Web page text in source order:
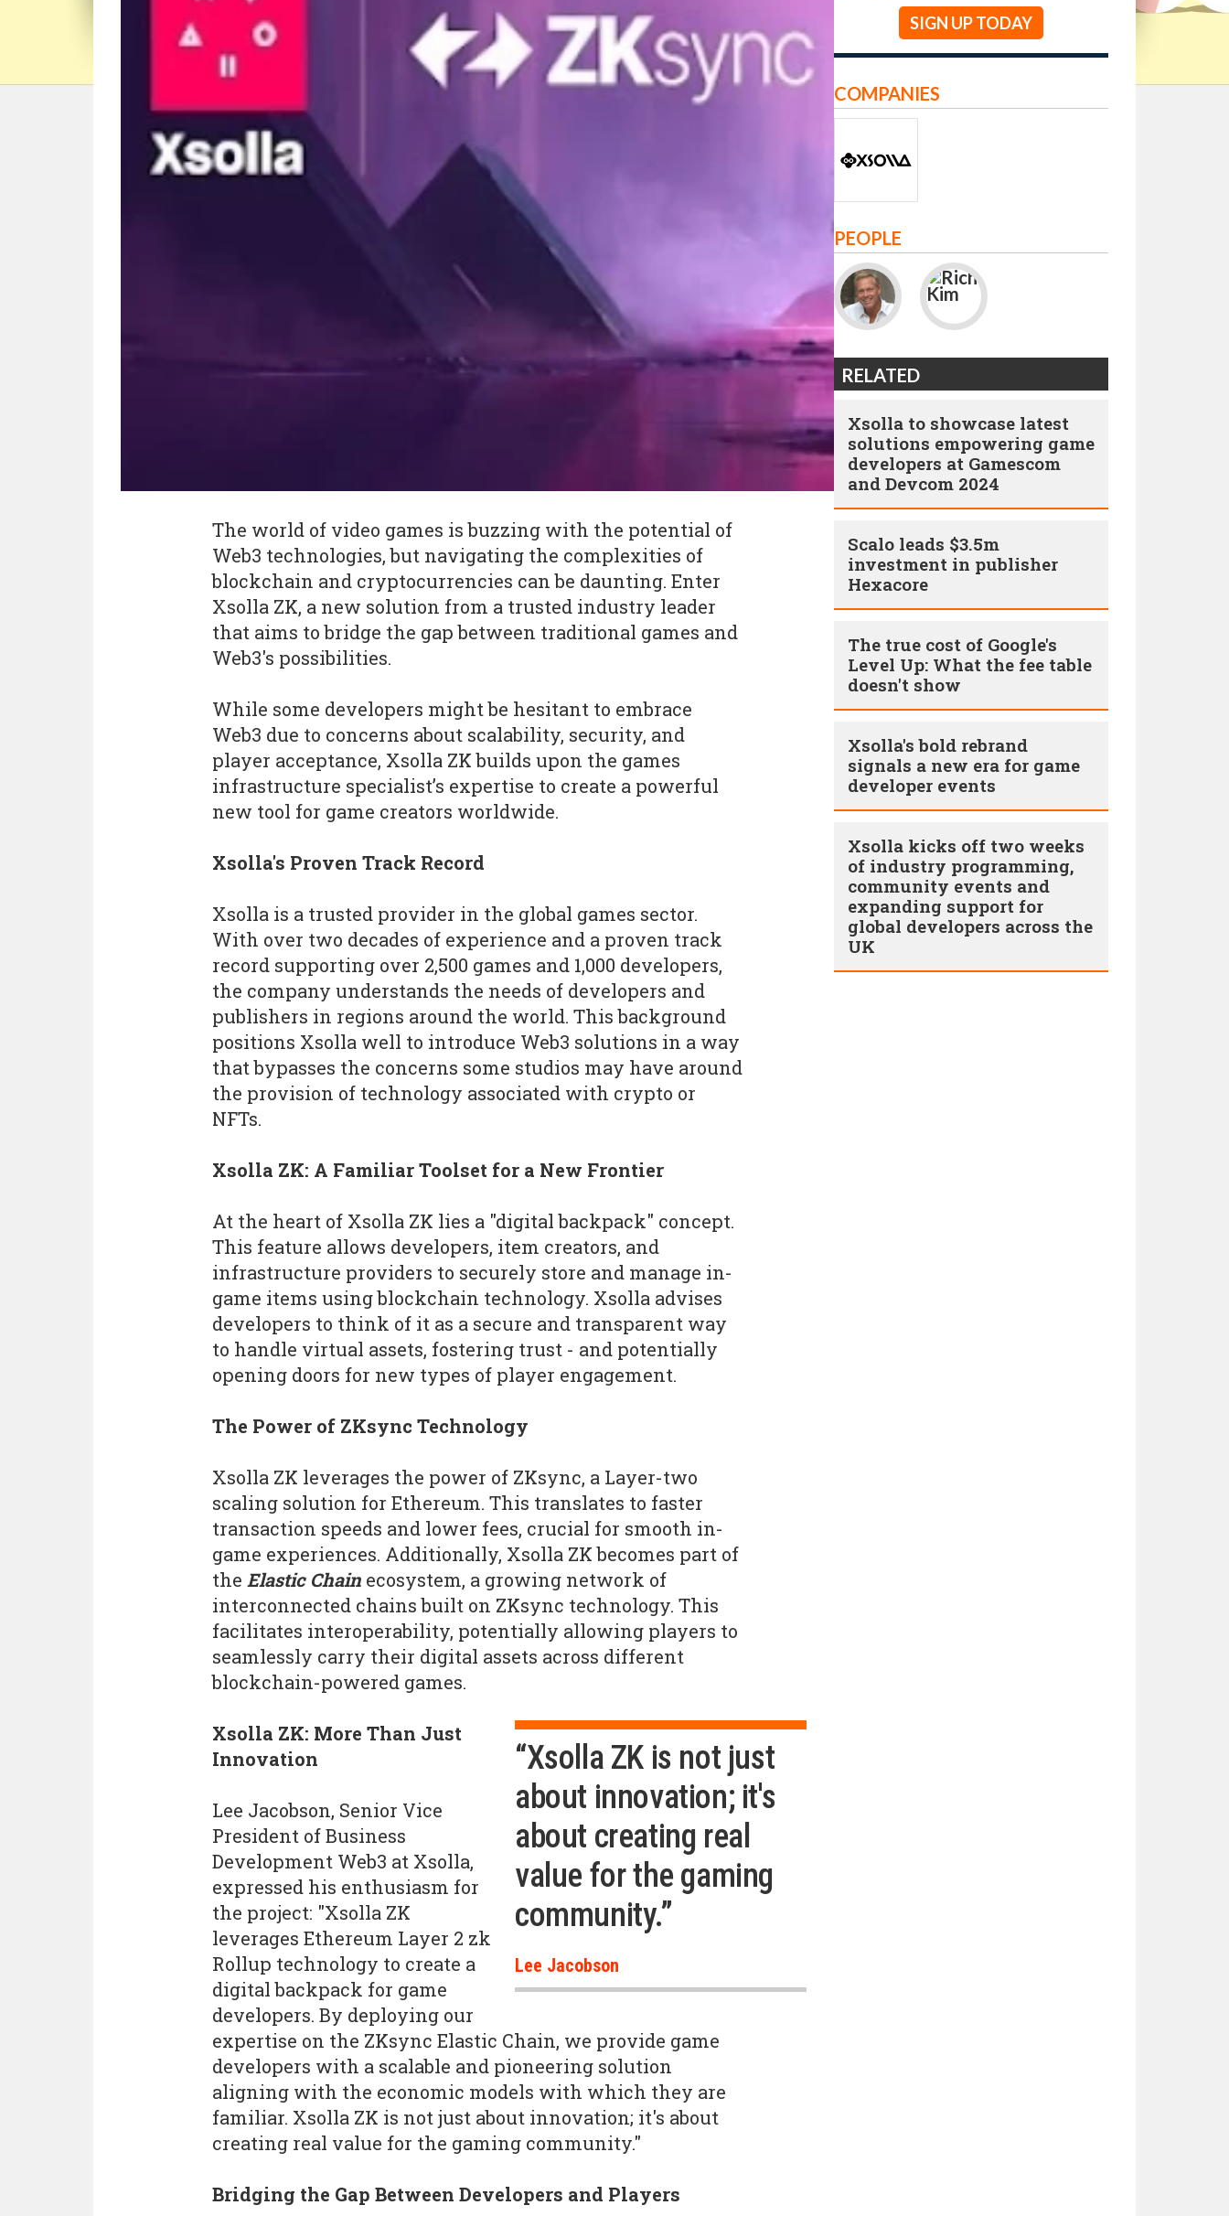
SIGN UP TODAY
The world of video games is buzzing with the potential of
Web3 technologies, but navigating the complexities of
blockchain and cryptocurrencies can be daunting. Enter
Xsolla ZK, a new solution from a trusted industry leader
that aims to bridge the gap between traditional games and
Web3's possibilities.
While some developers might be hesitant to embrace
Web3 due to concerns about scalability, security, and
player acceptance, Xsolla ZK builds upon the games
infrastructure specialist’s expertise to create a powerful
new tool for game creators worldwide.
Xsolla's Proven Track Record
Xsolla is a trusted provider in the global games sector.
With over two decades of experience and a proven track
record supporting over 2,500 games and 1,000 developers,
the company understands the needs of developers and
publishers in regions around the world. This background
positions Xsolla well to introduce Web3 solutions in a way
that bypasses the concerns some studios may have around
the provision of technology associated with crypto or
NFTs.
Xsolla ZK: A Familiar Toolset for a New Frontier
At the heart of Xsolla ZK lies a "digital backpack" concept.
This feature allows developers, item creators, and
infrastructure providers to securely store and manage in-
game items using blockchain technology. Xsolla advises
developers to think of it as a secure and transparent way
to handle virtual assets, fostering trust - and potentially
opening doors for new types of player engagement.
The Power of ZKsync Technology
Xsolla ZK leverages the power of ZKsync, a Layer-two
scaling solution for Ethereum. This translates to faster
transaction speeds and lower fees, crucial for smooth in-
game experiences. Additionally, Xsolla ZK becomes part of
the Elastic Chain ecosystem, a growing network of
interconnected chains built on ZKsync technology. This
facilitates interoperability, potentially allowing players to
seamlessly carry their digital assets across different
blockchain-powered games.
“Xsolla ZK is not just
about innovation; it's
about creating real
value for the gaming
community.”
Lee Jacobson
Xsolla ZK: More Than Just
Innovation
Lee Jacobson, Senior Vice
President of Business
Development Web3 at Xsolla,
expressed his enthusiasm for
the project: "Xsolla ZK
leverages Ethereum Layer 2 zk
Rollup technology to create a
digital backpack for game
developers. By deploying our
expertise on the ZKsync Elastic Chain, we provide game
developers with a scalable and pioneering solution
aligning with the economic models with which they are
familiar. Xsolla ZK is not just about innovation; it's about
creating real value for the gaming community."
Bridging the Gap Between Developers and Players
COMPANIES
PEOPLE
RELATED
Xsolla to showcase latest
solutions empowering game
developers at Gamescom
and Devcom 2024
Scalo leads $3.5m
investment in publisher
Hexacore
The true cost of Google's
Level Up: What the fee table
doesn't show
Xsolla's bold rebrand
signals a new era for game
developer events
Xsolla kicks off two weeks
of industry programming,
community events and
expanding support for
global developers across the
UK